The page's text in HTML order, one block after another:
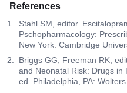
References
Stahl SM, editor.
Pschopharmacology:
New York: Cambridge
Briggs GG, Freeman RK,
and Neonatal Risk: Drugs in
ed. Philadelphia, PA: